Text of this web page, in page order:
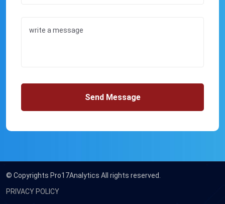
Send Message
© Copyrights Pro17Analytics All rights reserved.
PRIVACY POLICY